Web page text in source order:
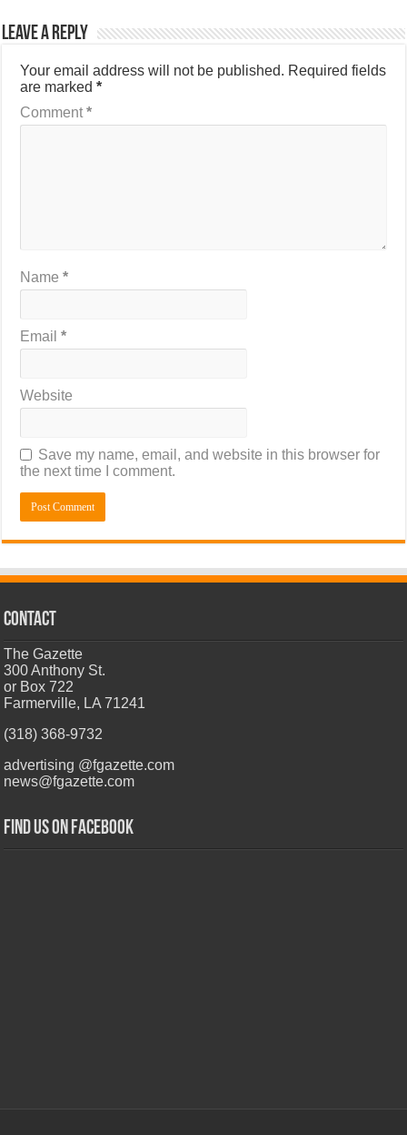
Leave a Reply
Your email address will not be published. Required fields
are marked*
Comment*
Name*
Email*
Website
Save my name, email, and website in this browser for
the next time I comment.
CONTACT
The Gazette
300 Anthony St.
or Box 722
Farmerville, LA 71241
(318) 368-9732
advertising @fgazette.com
news@fgazette.com
Find us on Facebook